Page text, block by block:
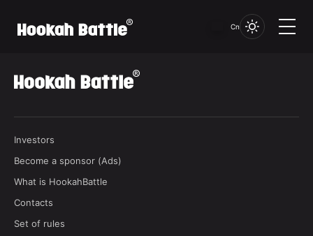
Cn
品牌未找到...
Investors
Become a sponsor (Ads)
What is HookahBattle
Contacts
Set of rules